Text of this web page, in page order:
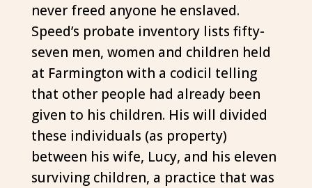
never freed anyone he enslaved.
Speed’s probate inventory lists fifty-
seven men, women and children held
at Farmington with a codicil telling
that other people had already been
given to his children. His will divided
these individuals (as property)
between his wife, Lucy, and his eleven
surviving children, a practice that was